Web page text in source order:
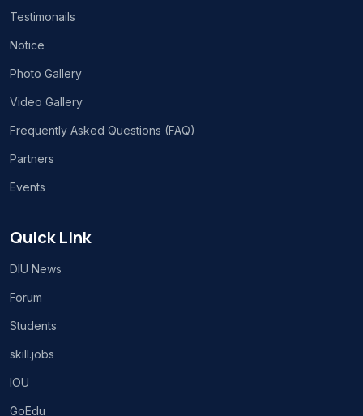
Testimonails
Notice
Photo Gallery
Video Gallery
Frequently Asked Questions (FAQ)
Partners
Events
Quick Link
DIU News
Forum
Students
skill.jobs
IOU
GoEdu